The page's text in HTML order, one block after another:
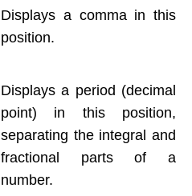
Displays a comma in this
position.
Displays a period (decimal
point) in this position,
separating the integral and
fractional parts of a
number.